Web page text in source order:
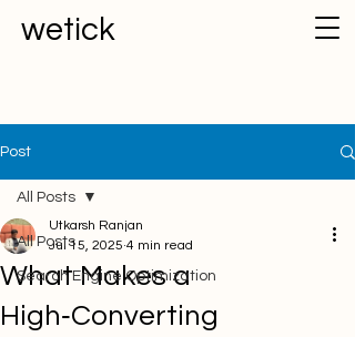
wetick
Post
All Posts
Search Engine Optimization
All Posts
What Makes a
High‑Converting
Utkarsh Ranjan
Jul 15, 2025 4 min read